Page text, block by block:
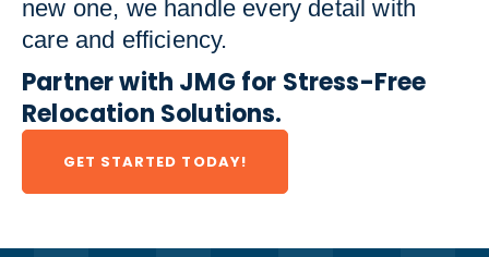
new one, we handle every detail with
care and efficiency.
Partner with JMG for Stress-Free
Relocation Solutions.
GET STARTED TODAY!